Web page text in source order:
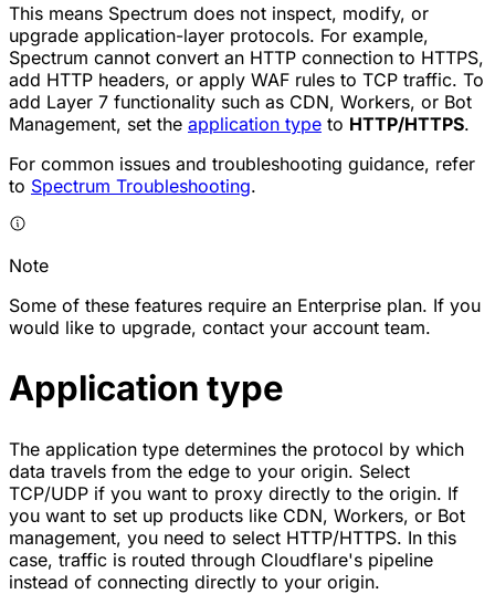
This means Spectrum does not inspect, modify, or
upgrade application-layer protocols. For example,
Spectrum cannot convert an HTTP connection to HTTPS,
add HTTP headers, or apply WAF rules to TCP traffic. To
add Layer 7 functionality such as CDN, Workers, or Bot
Management, set the application type to HTTP/HTTPS.
For common issues and troubleshooting guidance, refer
to Spectrum Troubleshooting.
Note
Some of these features require an Enterprise plan. If you
would like to upgrade, contact your account team.
Application type
The application type determines the protocol by which
data travels from the edge to your origin. Select
TCP/UDP if you want to proxy directly to the origin. If
you want to set up products like CDN, Workers, or Bot
management, you need to select HTTP/HTTPS. In this
case, traffic is routed through Cloudflare's pipeline
instead of connecting directly to your origin.